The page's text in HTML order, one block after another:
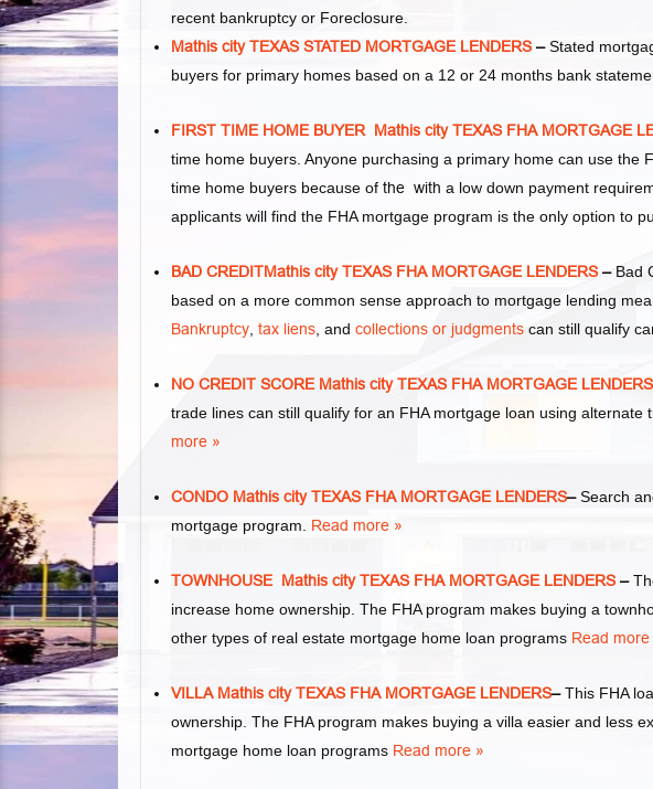
recent bankruptcy or Foreclosure.
Mathis city TEXAS STATED MORTGAGE LENDERS–Stated
buyers for primary homes based on a 12 or 24 months bank
FIRST TIME HOME BUYER Mathis city TEXAS FHA MORTGAGE
time home buyers. Anyone purchasing a primary home can use the
time home buyers because of the with a low down payment
applicants will find the FHA mortgage program is the only option to
BAD CREDITMathis city TEXAS FHA MORTGAGE LENDERS– Bad
based on a more common sense approach to mortgage lending
Bankruptcy, tax liens, and collections or judgments can still qualify
NO CREDIT SCORE Mathis city TEXAS FHA MORTGAGE LENDERS
trade lines can still qualify for an FHA mortgage loan using
more »
CONDO Mathis city TEXAS FHA MORTGAGE LENDERS–Search
mortgage program. Read more »
TOWNHOUSE Mathis city TEXAS FHA MORTGAGE LENDERS–
increase home ownership. The FHA program makes buying a
other types of real estate mortgage home loan programs Read more
VILLA Mathis city TEXAS FHA MORTGAGE LENDERS–This FHA
ownership. The FHA program makes buying a villa easier and less
mortgage home loan programs Read more »